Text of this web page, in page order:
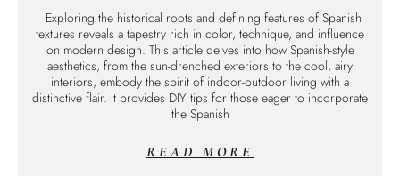
Exploring the historical roots and defining features of Spanish
textures reveals a tapestry rich in color, technique, and influence
on modern design. This article delves into how Spanish-style
aesthetics, from the sun-drenched exteriors to the cool, airy
interiors, embody the spirit of indoor-outdoor living with a
distinctive flair. It provides DIY tips for those eager to incorporate
the Spanish
READ MORE